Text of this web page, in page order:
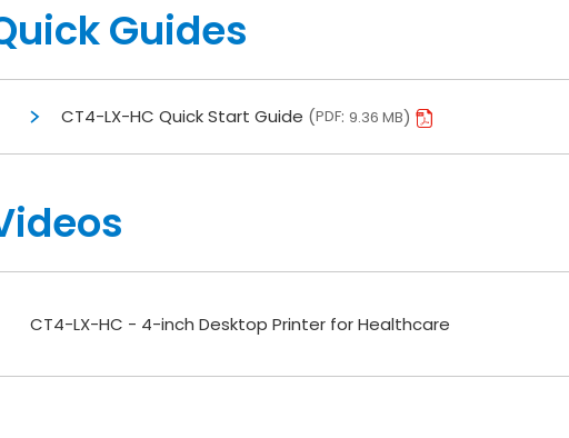
Guides
CT4-LX-HC Quick Start Guide PDF 9.36 MB
CT4-LX-HC - 4-inch Desktop Printer for Healthcare